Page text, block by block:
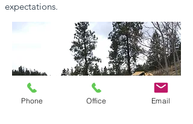
expectations.
Phone Office Email